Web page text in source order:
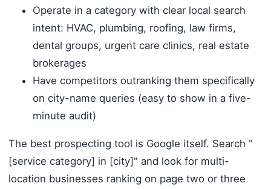
Operate in a category with clear local search
intent: HVAC, plumbing, roofing, law firms,
dental groups, urgent care clinics, real estate
brokerages
Have competitors outranking them specifically
on city-name queries (easy to show in a five-
minute audit)
The best prospecting tool is Google itself. Search "
[service category] in [city]" and look for multi-
location businesses ranking on page two or three